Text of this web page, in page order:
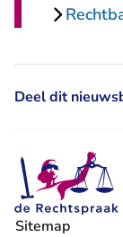
Deel dit
Sitemap